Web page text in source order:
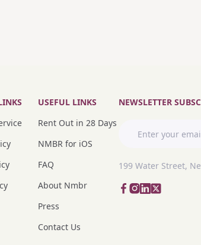
USEFUL LINKS
Rent Out in 28 Days
NMBR for iOS
FAQ
About Nmbr
Press
Contact Us
NEWSLETTER
199 Water Street,